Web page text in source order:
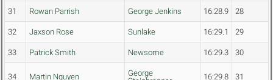
31 Rowan Parrish George Jenkins 16:28.9 28
32 Jaxson Rose Sunlake 16:29.1 29
33 Patrick Smith Newsome 16:29.3 30
34 Martin Nguyen
George
16:29.8 31